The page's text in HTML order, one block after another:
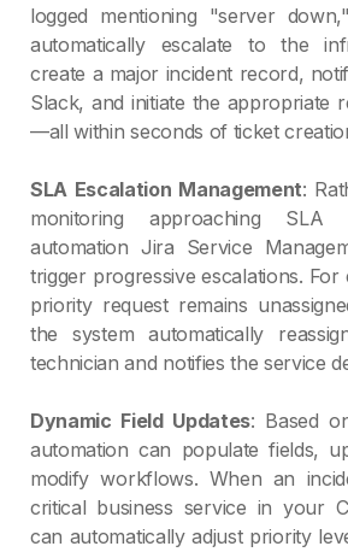
logged mentioning "server
automatically escalate to the
create a major incident record,
Slack, and initiate the appropriate
—all within seconds of ticket
SLA Escalation Management:
monitoring approaching SLA
automation Jira Service
trigger progressive escalations.
priority request remains
the system automatically
technician and notifies the service
Dynamic Field Updates: Based
automation can populate fields,
modify workflows. When an
critical business service in your
can automatically adjust priority